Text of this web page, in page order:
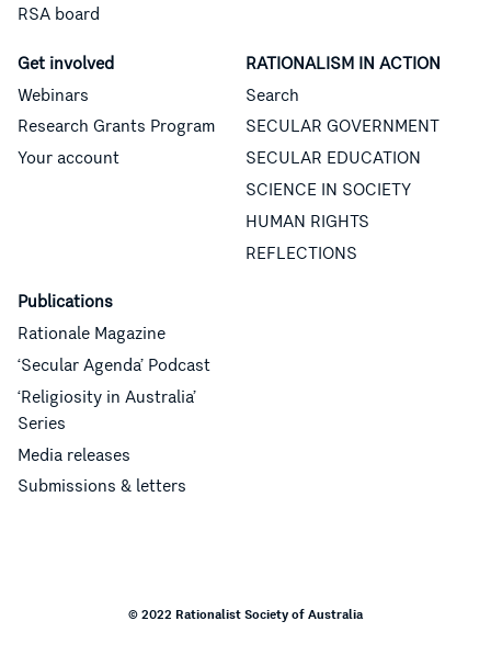
RSA board
Get involved
Webinars
Research Grants Program
Your account
RATIONALISM IN ACTION
Search
SECULAR GOVERNMENT
SECULAR EDUCATION
SCIENCE IN SOCIETY
HUMAN RIGHTS
REFLECTIONS
Publications
Rationale Magazine
‘Secular Agenda’ Podcast
‘Religiosity in Australia’
Series
Media releases
Submissions & letters
© 2022 Rationalist Society of Australia